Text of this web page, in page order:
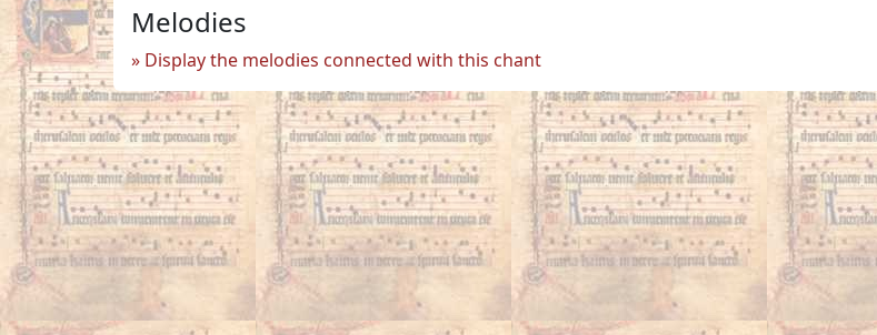
Melodies
Display the melodies connected with this chant